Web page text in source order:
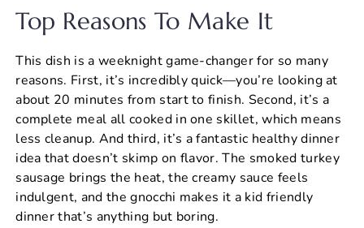
Top Reasons To Make It
This dish is a weeknight game-changer for so many
reasons. First, it’s incredibly quick—you’re looking at
about 20 minutes from start to finish. Second, it’s a
complete meal all cooked in one skillet, which means
less cleanup. And third, it’s a fantastic healthy dinner
idea that doesn’t skimp on flavor. The smoked turkey
sausage brings the heat, the creamy sauce feels
indulgent, and the gnocchi makes it a kid friendly
dinner that’s anything but boring.